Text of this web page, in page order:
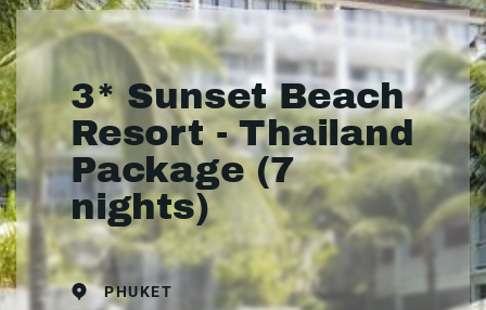
3* Sunset Beach
Resort - Thailand
Package (7
nights)
PHUKET